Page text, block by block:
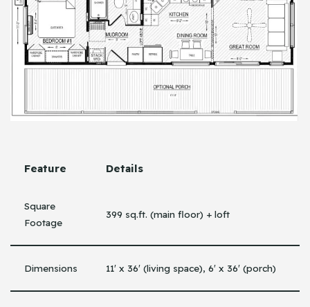
Feature Details
Square
Footage
399 sq.ft. (main floor) + loft
Dimensions 11′ x 36′ (living space), 6′ x 36′ (porch)